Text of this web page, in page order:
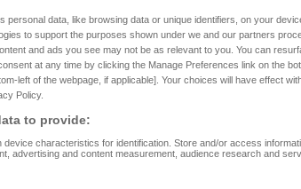
Multibuy Offer
personal data, like browsing data or unique identifiers, on your
to support the purposes shown under we and our partners
and ads you see may not be as relevant to you. You can
at any time by clicking the Manage Preferences link on the
left of the webpage, if applicable]. Your choices will have effect
Policy.
to provide:
characteristics for identification. Store and/or access
advertising and content measurement, audience research and